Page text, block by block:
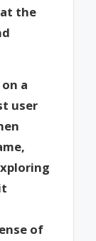
the
a
user
of